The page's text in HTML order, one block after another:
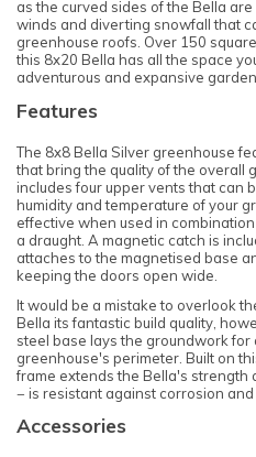
as the curved sides of the Bella
winds and diverting snowfall that
greenhouse roofs. Over 150
this 8x20 Bella has all the space
adventurous and expansive
Features
The 8x8 Bella Silver greenhouse
that bring the quality of the overall
includes four upper vents that can
humidity and temperature of your
effective when used in
a draught. A magnetic catch is
attaches to the magnetised base
keeping the doors open wide.
It would be a mistake to overlook
Bella its fantastic build quality,
steel base lays the groundwork for
greenhouse's perimeter. Built on
frame extends the Bella's strength
− is resistant against corrosion and
Accessories